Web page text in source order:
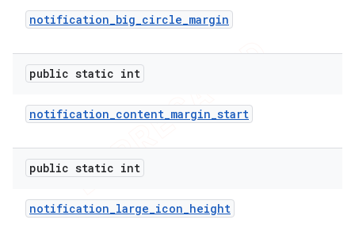
notification_big_circle_margin
public static int
notification_content_margin_start
public static int
notification_large_icon_height